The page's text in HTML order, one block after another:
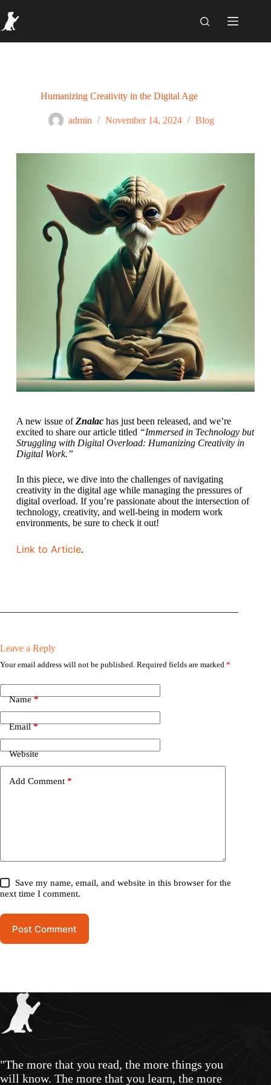
Humanizing Creativity in the Digital Age
admin November 14, 2024 Blog
A new issue ofZnalachas just been released, and we’re
excited to share our article titled “Immersed in Technology but
Struggling with Digital Overload: Humanizing Creativity in
Digital Work.”
In this piece, we dive into the challenges of navigating
creativity in the digital age while managing the pressures of
digital overload. If you’re passionate about the intersection of
technology, creativity, and well-being in modern work
environments, be sure to check it out!
Link to Article.
Leave a Reply
Your email address will not be published. Required fields are marked *
Name*
Email*
Website
Add Comment *
Save my name, email, and website in this browser for the
next time I comment.
Post Comment
"The more that you read, the more things you
will know. The more that you learn, the more